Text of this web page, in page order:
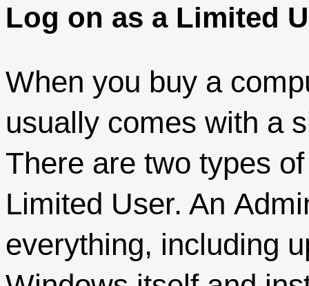
Log on as a Limited
When you buy a
usually comes with a
There are two types
Limited User. An
everything, including